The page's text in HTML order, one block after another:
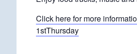
Click here for more
1stThursday